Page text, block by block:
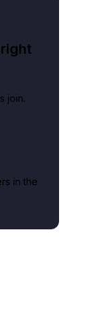
join.
in the